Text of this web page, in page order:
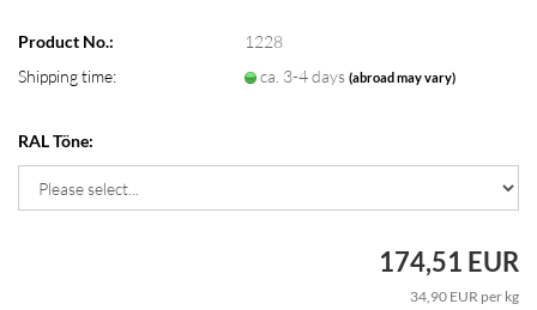
Product No.:
1228
Shipping time:
ca. 3-4 days(abroad may vary)
RAL Töne:
174,51 EUR
34,90 EUR per kg